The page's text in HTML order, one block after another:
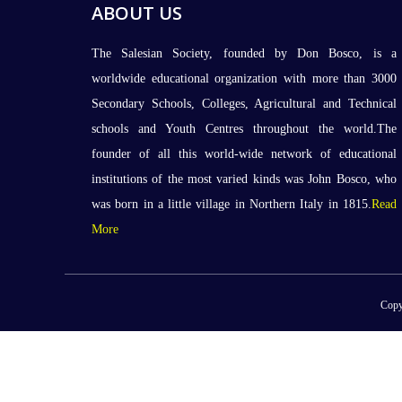
ABOUT US
The Salesian Society, founded by Don Bosco, is a
worldwide educational organization with more than 3000
Secondary Schools, Colleges, Agricultural and Technical
schools and Youth Centres throughout the world.The
founder of all this world-wide network of educational
institutions of the most varied kinds was John Bosco, who
was born in a little village in Northern Italy in 1815. Read
More